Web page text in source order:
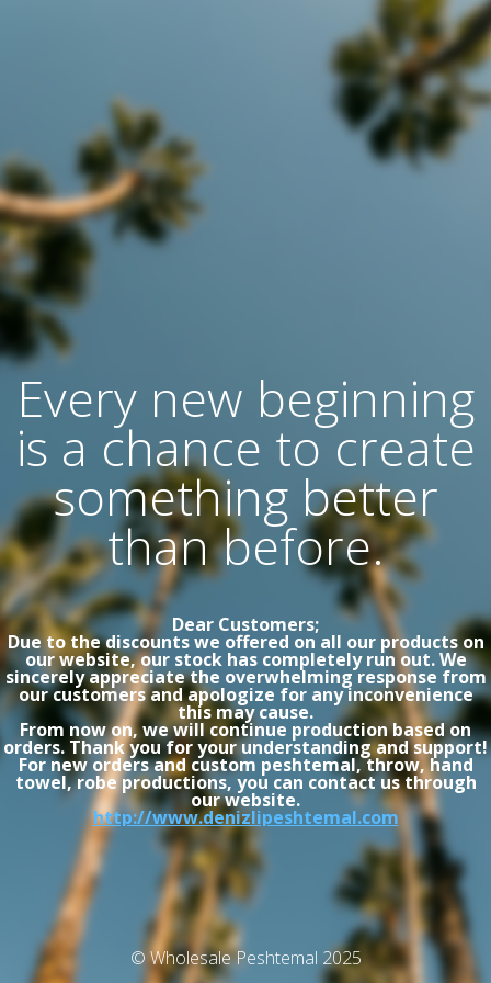
Every new beginning
is a chance to create
something better
than before.
Dear Customers;
Due to the discounts we offered on all our products on
our website, our stock has completely run out. We
sincerely appreciate the overwhelming response from
our customers and apologize for any inconvenience
this may cause.
From now on, we will continue production based on
orders. Thank you for your understanding and support!
For new orders and custom peshtemal, throw, hand
towel, robe productions, you can contact us through
our website.
http://www.denizlipeshtemal.com
© Wholesale Peshtemal 2025